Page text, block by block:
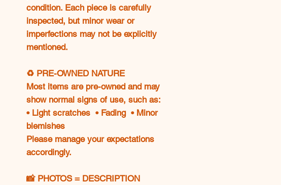
condition. Each piece is carefully
inspected, but minor wear or
imperfections may not be explicitly
mentioned.
♻️ PRE-OWNED NATURE
Most items are pre-owned and may
show normal signs of use, such as:
• Light scratches • Fading • Minor
blemishes
Please manage your expectations
accordingly.
📸 PHOTOS = DESCRIPTION